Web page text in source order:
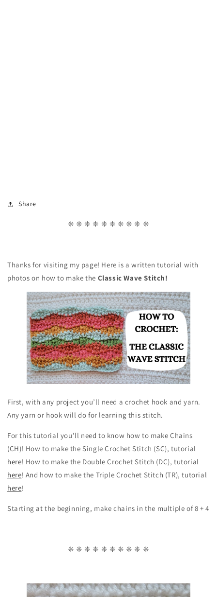
Share
❈ ❈ ❈ ❈ ❈ ❈ ❈ ❈ ❈ ❈
Thanks for visiting my page! Here is a written tutorial with
photos on how to make the Classic Wave Stitch!
First, with any project you’ll need a crochet hook and yarn.
Any yarn or hook will do for learning this stitch.
For this tutorial you’ll need to know how to make Chains
(CH)! How to make the Single Crochet Stitch (SC), tutorial
here! How to make the Double Crochet Stitch (DC), tutorial
here! And how to make the Triple Crochet Stitch (TR), tutorial
here!
Starting at the beginning, make chains in the multiple of 8 + 4
❈ ❈ ❈ ❈ ❈ ❈ ❈ ❈ ❈ ❈